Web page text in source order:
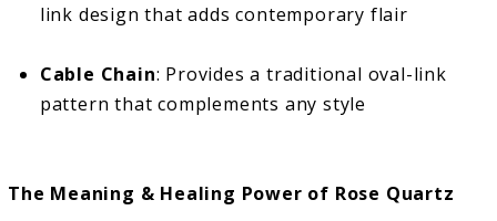
link design that adds contemporary flair
Cable Chain: Provides a traditional oval-link
pattern that complements any style
The Meaning & Healing Power of Rose Quartz